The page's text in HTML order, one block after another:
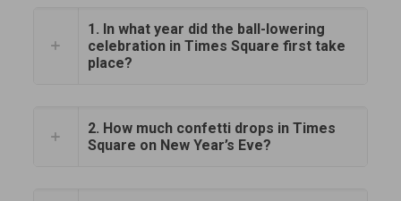
1. In what year did the ball-lowering
celebration in Times Square first take
place?
2. How much confetti drops in Times
Square on New Year’s Eve?